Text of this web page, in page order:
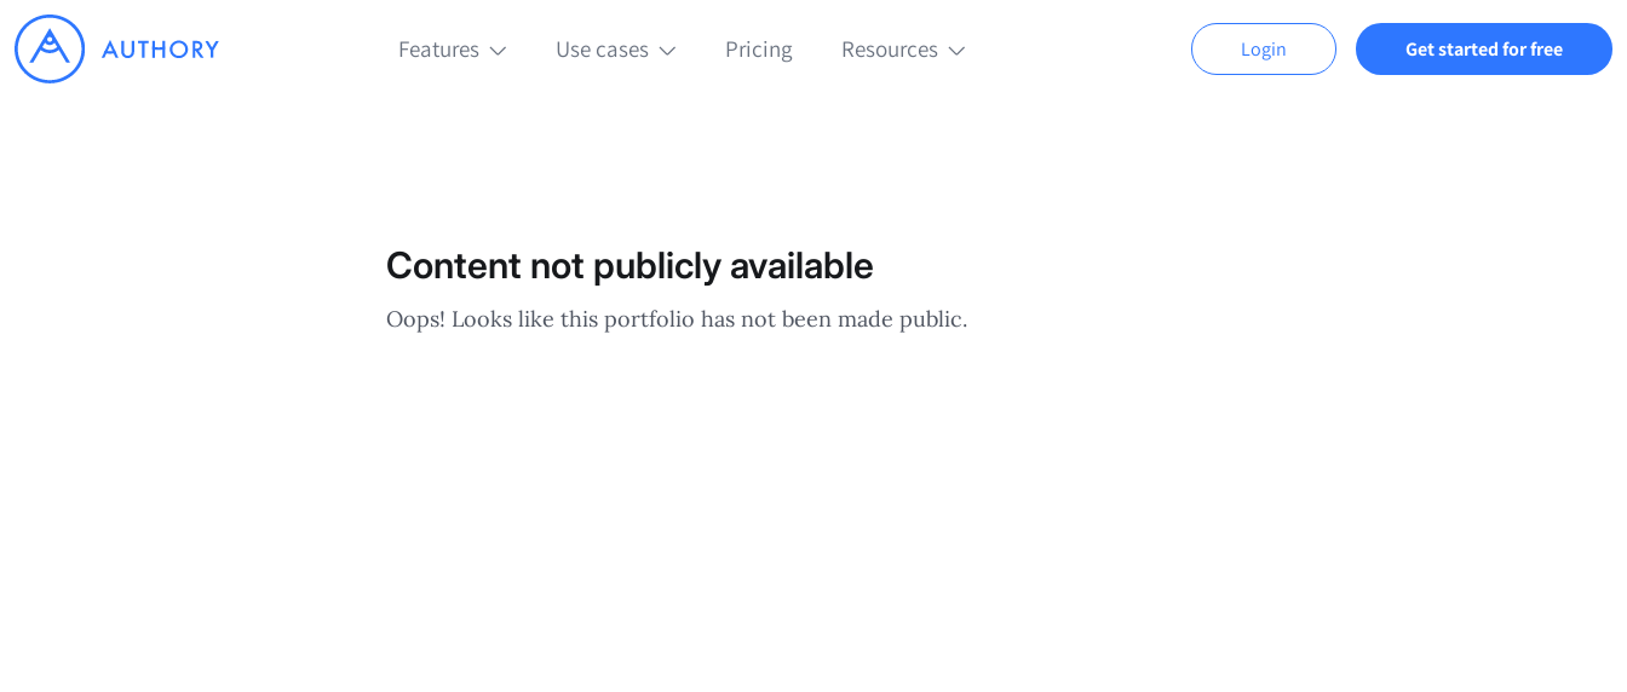
Features Use cases Pricing Resources Login Get started for free
Content not publicly available
Oops! Looks like this portfolio has not been made public.